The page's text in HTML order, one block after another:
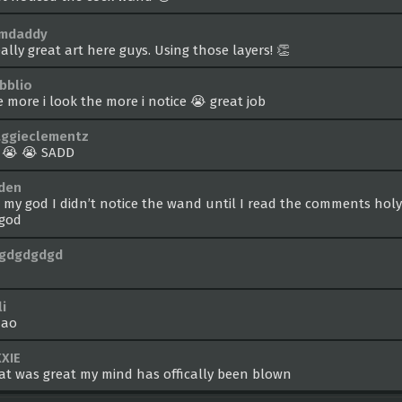
great art here guys. Using those layers! 👏
more i look the more i notice 😭 great job
😭 SADD
my god I didn’t notice the wand until I read the comments
was great my mind has offically been blown